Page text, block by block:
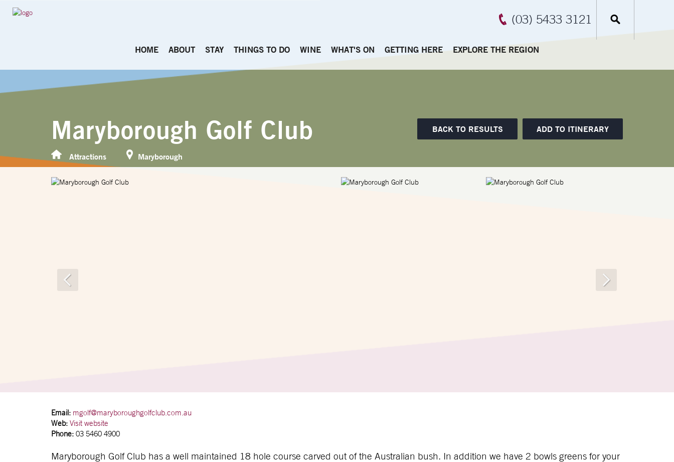
(03) 5433 3121
HOME ABOUT STAY THINGS TO DO WINE WHAT'S ON GETTING HERE EXPLORE THE REGION
Maryborough Golf Club
Attractions Maryborough
BACK TO RESULTS ADD TO ITINERARY
Email: mgolf@maryboroughgolfclub.com.au
Web: Visit website
Phone: 03 5460 4900
Maryborough Golf Club has a well maintained 18 hole course carved out of the Australian bush. In addition we have 2 bowls greens for your